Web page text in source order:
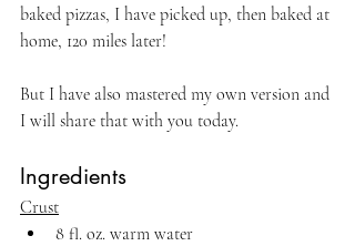
baked pizzas, I have picked up, then baked at
home, 120 miles later!
But I have also mastered my own version and
I will share that with you today.
Ingredients
Crust
8 fl. oz. warm water